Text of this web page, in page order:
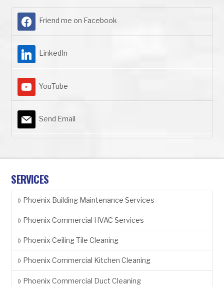
Friend me on Facebook
LinkedIn
YouTube
Send Email
SERVICES
Phoenix Building Maintenance Services
Phoenix Commercial HVAC Services
Phoenix Ceiling Tile Cleaning
Phoenix Commercial Kitchen Cleaning
Phoenix Commercial Duct Cleaning